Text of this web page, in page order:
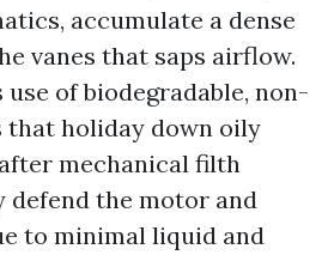
accumulate a dense
vanes that saps airflow.
of biodegradable, non-
that holiday down oily
mechanical filth
defend the motor and
to minimal liquid and